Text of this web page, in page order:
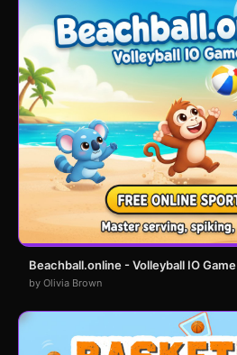
Beachball.online - Volleyball IO Game
by Olivia Brown